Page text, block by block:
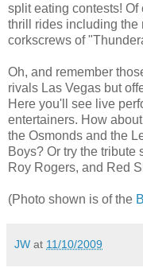
split eating contests!
thrill rides including
corkscrews of
Oh, and remember
rivals Las Vegas but
Here you'll see live
entertainers. How
the Osmonds and the
Boys? Or try the tribute
Roy Rogers, and Red
(Photo shown is of the
JW at 11/10/2009